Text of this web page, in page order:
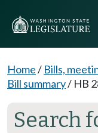
Home/ Bills,
Bill summary/ HB
Search